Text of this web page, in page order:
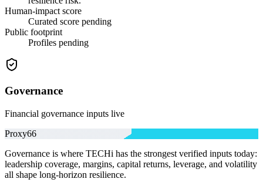
Human-impact score
Curated score pending
Public footprint
Profiles pending
Governance
Financial governance inputs live
Proxy66
Governance is where TECHi has the strongest verified inputs today:
leadership coverage, margins, capital returns, leverage, and volatility
all shape long-horizon resilience.